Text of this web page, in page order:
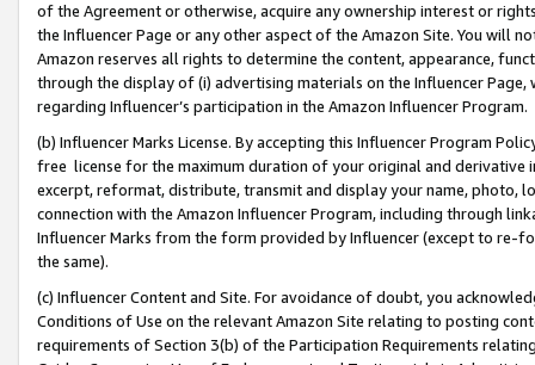
of the Agreement or otherwise, acquire any ownership interest or
the Influencer Page or any other aspect of the Amazon Site. You will
Amazon reserves all rights to determine the content, appearance,
through the display of (i) advertising materials on the Influencer
regarding Influencer’s participation in the Amazon Influencer Program.
(b) Influencer Marks License. By accepting this Influencer Program
free license for the maximum duration of your original and
excerpt, reformat, distribute, transmit and display your name, photo,
connection with the Amazon Influencer Program, including through
Influencer Marks from the form provided by Influencer (except to re-
the same).
(c) Influencer Content and Site. For avoidance of doubt, you
Conditions of Use on the relevant Amazon Site relating to posting
requirements of Section 3(b) of the Participation Requirements